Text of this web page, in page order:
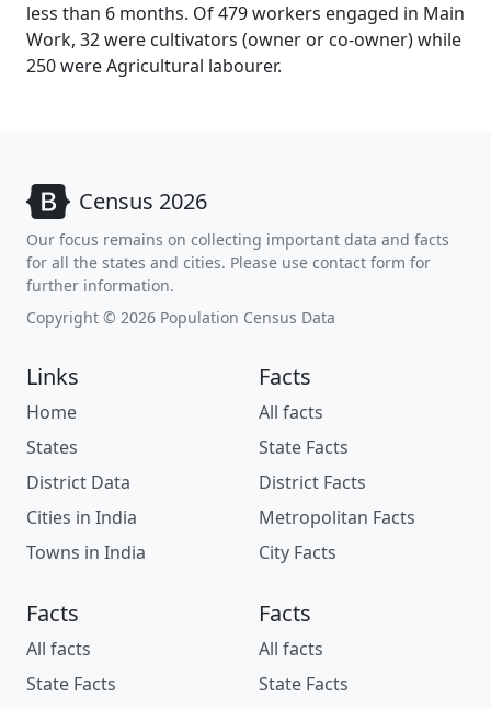
less than 6 months. Of 479 workers engaged in Main
Work, 32 were cultivators (owner or co-owner) while
250 were Agricultural labourer.
Census 2026
Our focus remains on collecting important data and facts
for all the states and cities. Please use contact form for
further information.
Copyright © 2026 Population Census Data
Links
Home
States
District Data
Cities in India
Towns in India
Facts
All facts
State Facts
District Facts
Metropolitan Facts
City Facts
Facts
All facts
State Facts
Facts
All facts
State Facts